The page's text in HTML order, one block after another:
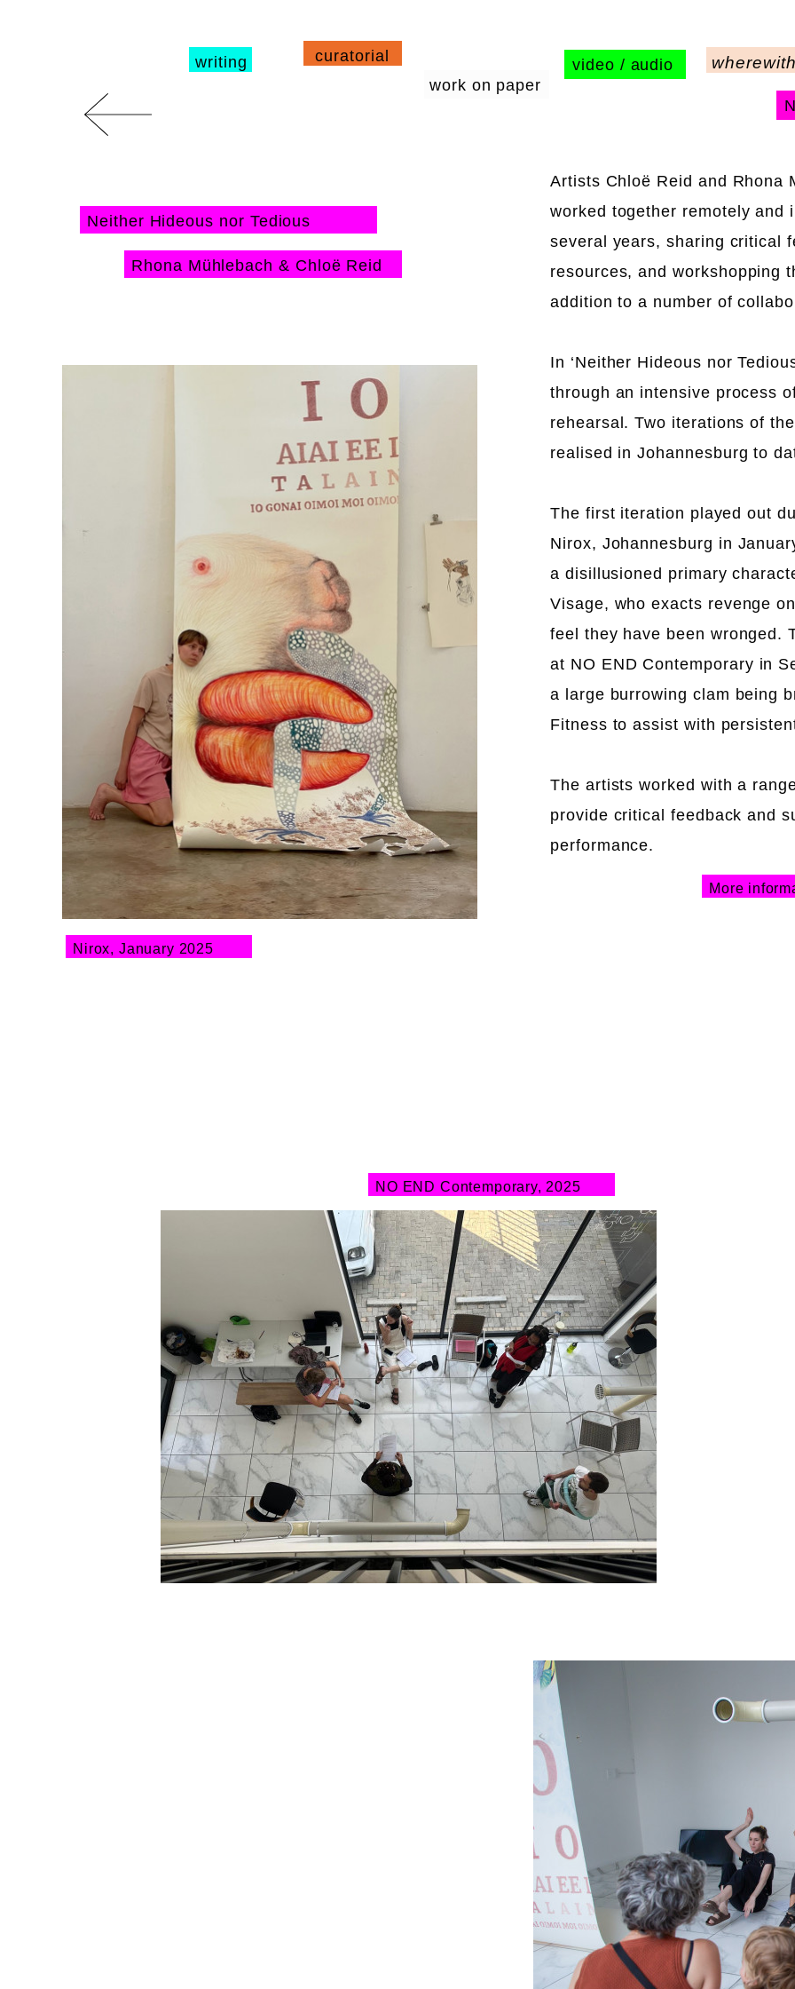
writing
curatorial
work on paper
video / audio
Artists Chloë Reid and Rhona
worked together remotely and
several years, sharing critical
resources, and workshopping
addition to a number of
In ‘Neither Hideous nor
through an intensive process
rehearsal. Two iterations of
realised in Johannesburg to
The first iteration played out
Nirox, Johannesburg in
a disillusioned primary
Visage, who exacts revenge
feel they have been wronged.
at NO END Contemporary in
a large burrowing clam being
Fitness to assist with
The artists worked with a
provide critical feedback and
performance.
Neither Hideous nor Tedious
Rhona Mühlebach & Chloë Reid
Nirox, January 2025
NO END Contemporary, 2025
More